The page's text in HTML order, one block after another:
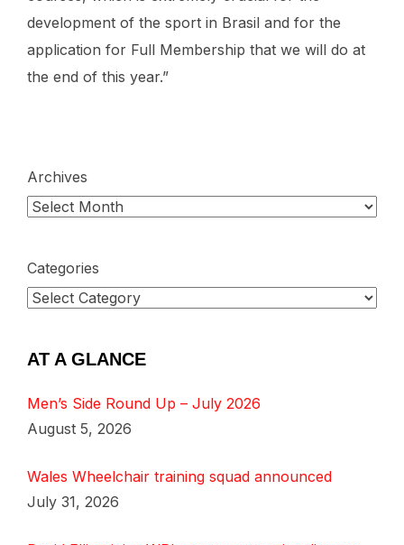
development of the sport in Brasil and for the
application for Full Membership that we will do at
the end of this year.”
Archives
Categories
AT A GLANCE
Men’s Side Round Up – July 2026
August 5, 2026
Wales Wheelchair training squad announced
July 31, 2026